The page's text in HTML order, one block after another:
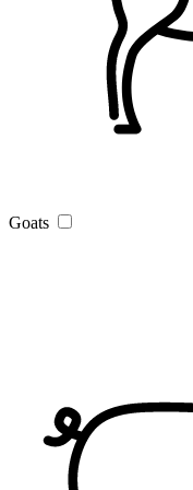
Goats